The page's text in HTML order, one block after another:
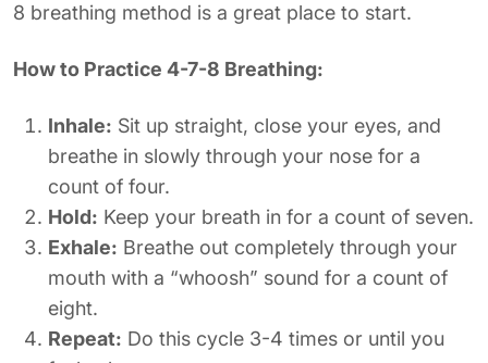
8 breathing method is a great place to start.
How to Practice 4-7-8 Breathing:
Inhale: Sit up straight, close your eyes, and
breathe in slowly through your nose for a
count of four.
Hold: Keep your breath in for a count of seven.
Exhale: Breathe out completely through your
mouth with a “whoosh” sound for a count of
eight.
Repeat: Do this cycle 3-4 times or until you